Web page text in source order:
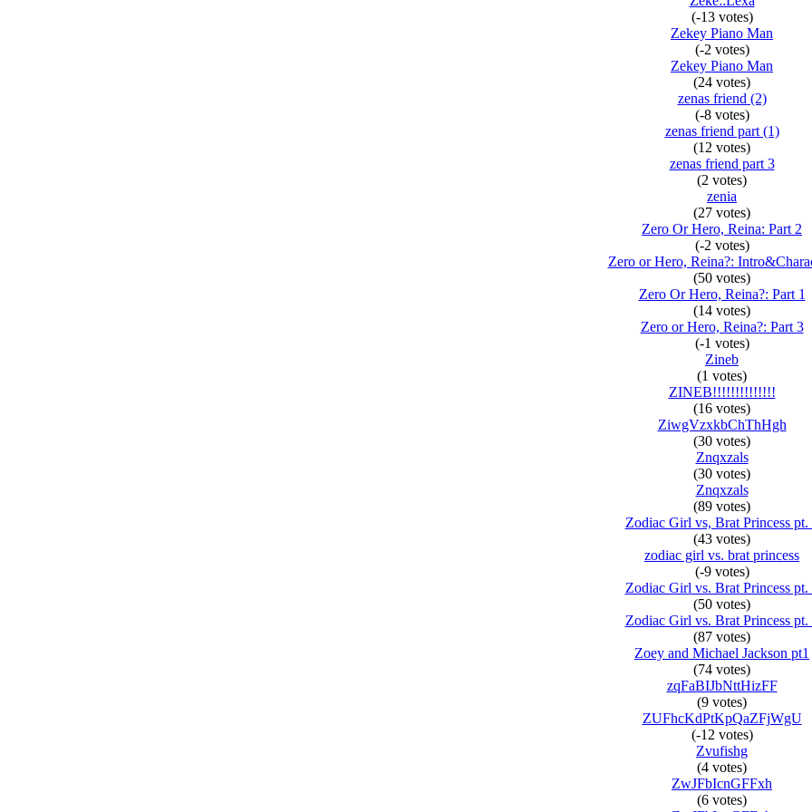
(-13 votes)
Zekey Piano Man
(-2 votes)
Zekey Piano Man
(24 votes)
zenas friend (2)
(-8 votes)
zenas friend part (1)
(12 votes)
zenas friend part 3
(2 votes)
zenia
(27 votes)
Zero Or Hero, Reina: Part 2
(-2 votes)
Zero or Hero, Reina?:
(50 votes)
Zero Or Hero, Reina?: Part 1
(14 votes)
Zero or Hero, Reina?: Part 3
(-1 votes)
Zineb
(1 votes)
ZINEB!!!!!!!!!!!!!!
(16 votes)
ZiwgVzxkbChThHgh
(30 votes)
Znqxzals
(30 votes)
Znqxzals
(89 votes)
Zodiac Girl vs, Brat Princess pt.
(43 votes)
zodiac girl vs. brat princess
(-9 votes)
Zodiac Girl vs. Brat Princess pt.
(50 votes)
Zodiac Girl vs. Brat Princess pt.
(87 votes)
Zoey and Michael Jackson pt1
(74 votes)
zqFaBIJbNttHizFF
(9 votes)
ZUFhcKdPtKpQaZFjWgU
(-12 votes)
Zvufishg
(4 votes)
ZwJFbIcnGFFxh
(6 votes)